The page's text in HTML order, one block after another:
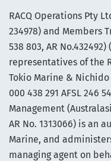
RACQ Operations Pty
234978) and Members
538 803, AR
representatives of the
Tokio Marine & Nichido
000 438 291 AFSL 246
Management
AR No. 1313066) is an
Marine, and
managing agent on